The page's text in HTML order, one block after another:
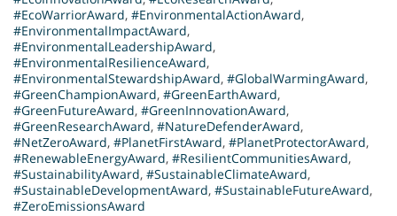
#EcoWarriorAward, #EnvironmentalActionAward,
#EnvironmentalImpactAward,
#EnvironmentalLeadershipAward,
#EnvironmentalResilienceAward,
#EnvironmentalStewardshipAward, #GlobalWarmingAward,
#GreenChampionAward, #GreenEarthAward,
#GreenFutureAward, #GreenInnovationAward,
#GreenResearchAward, #NatureDefenderAward,
#NetZeroAward, #PlanetFirstAward, #PlanetProtectorAward,
#RenewableEnergyAward, #ResilientCommunitiesAward,
#SustainabilityAward, #SustainableClimateAward,
#SustainableDevelopmentAward, #SustainableFutureAward,
#ZeroEmissionsAward